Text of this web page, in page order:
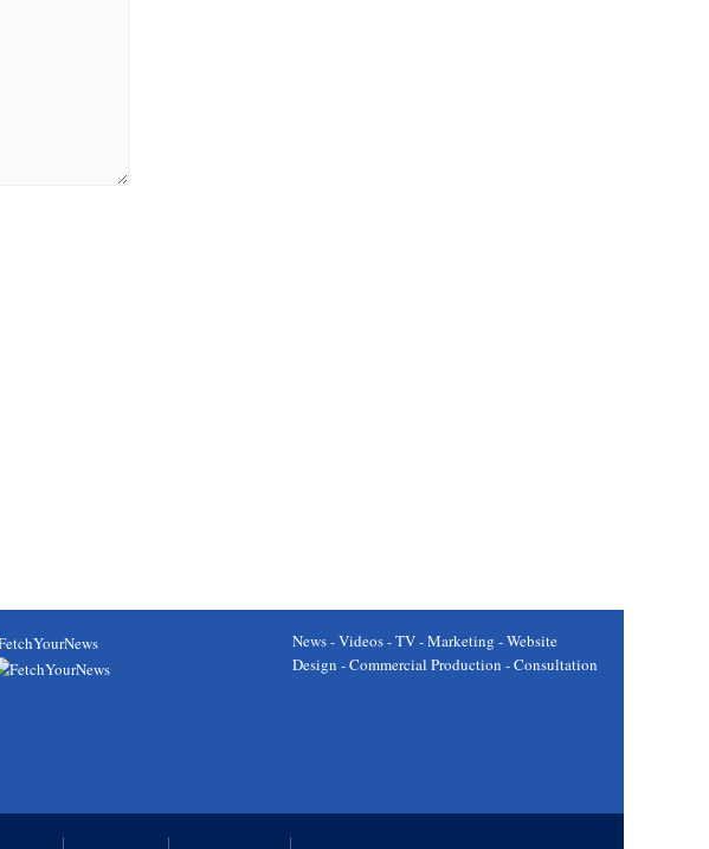
News - Videos - TV - Marketing - Website
Design - Commercial Production - Consultation